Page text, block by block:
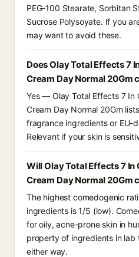
PEG-100 Stearate, Sorbitan
Sucrose Polysoyate. If you
may want to avoid these.
Does Olay Total Effects 7
Cream Day Normal 20Gm
Yes — Olay Total Effects 7 In
Cream Day Normal 20Gm
fragrance ingredients or EU-
Relevant if your skin is
Will Olay Total Effects 7 In
Cream Day Normal 20Gm
The highest comedogenic
ingredients is 1/5 (low).
for oily, acne-prone skin in
property of ingredients in lab
either way.